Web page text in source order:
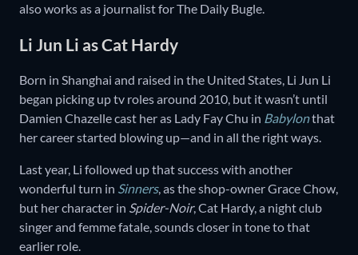
also works as a journalist for The Daily Bugle.
Li Jun Li as Cat Hardy
Born in Shanghai and raised in the United States, Li Jun Li
began picking up tv roles around 2010, but it wasn’t until
Damien Chazelle cast her as Lady Fay Chu in Babylonthat
her career started blowing up—and in all the right ways.
Last year, Li followed up that success with another
wonderful turn in Sinners, as the shop-owner Grace Chow,
but her character in Spider-Noir, Cat Hardy, a night club
singer and femme fatale, sounds closer in tone to that
earlier role.